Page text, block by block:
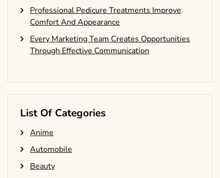
Professional Pedicure Treatments Improve
Comfort And Appearance
Every Marketing Team Creates Opportunities
Through Effective Communication
List Of Categories
Anime
Automobile
Beauty